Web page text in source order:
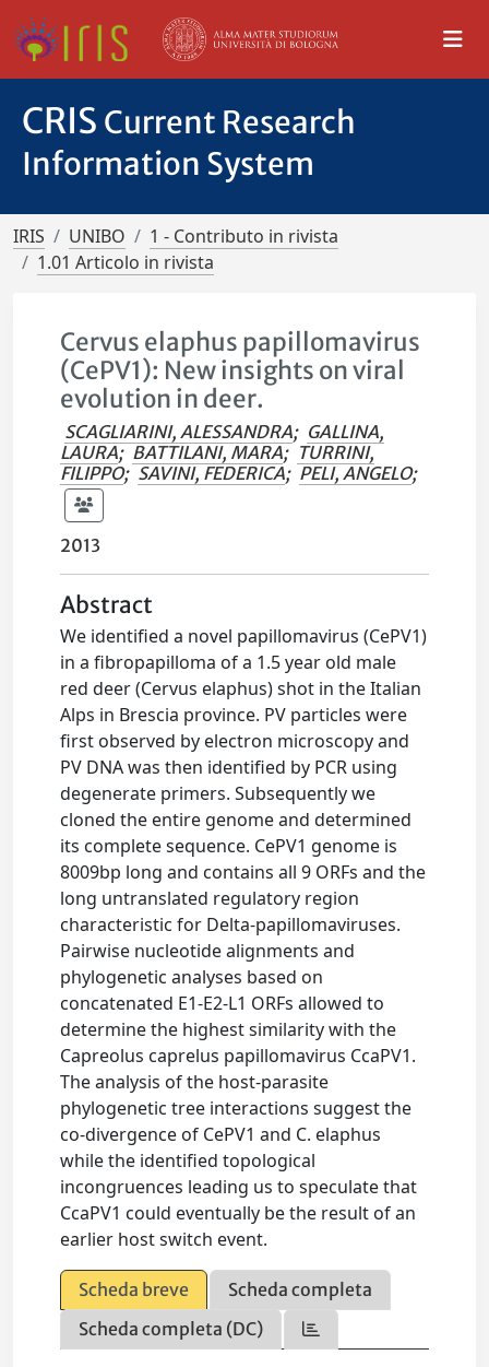
CRIS Current Research
Information System
IRIS UNIBO
1 - Contributo in rivista
1.01 Articolo in rivista
Cervus elaphus papillomavirus
(CePV1): New insights on viral
evolution in deer.
SCAGLIARINI, ALESSANDRA; GALLINA,
LAURA; BATTILANI, MARA; TURRINI,
FILIPPO; SAVINI, FEDERICA; PELI, ANGELO;
2013
Abstract
We identified a novel papillomavirus (CePV1)
in a fibropapilloma of a 1.5 year old male
red deer (Cervus elaphus) shot in the Italian
Alps in Brescia province. PV particles were
first observed by electron microscopy and
PV DNA was then identified by PCR using
degenerate primers. Subsequently we
cloned the entire genome and determined
its complete sequence. CePV1 genome is
8009bp long and contains all 9 ORFs and the
long untranslated regulatory region
characteristic for Delta-papillomaviruses.
Pairwise nucleotide alignments and
phylogenetic analyses based on
concatenated E1-E2-L1 ORFs allowed to
determine the highest similarity with the
Capreolus caprelus papillomavirus CcaPV1.
The analysis of the host-parasite
phylogenetic tree interactions suggest the
co-divergence of CePV1 and C. elaphus
while the identified topological
incongruences leading us to speculate that
CcaPV1 could eventually be the result of an
earlier host switch event.
Scheda breve
Scheda completa
Scheda completa (DC)